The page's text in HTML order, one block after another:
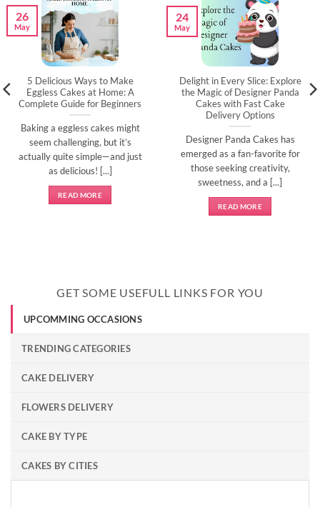
5 Delicious Ways to Make
Eggless Cakes at Home: A
Complete Guide for Beginners
Baking a eggless cakes might
seem challenging, but it’s
actually quite simple—and just
as delicious! [...]
READ MORE
26
May
Delight in Every Slice: Explore
the Magic of Designer Panda
Cakes with Fast Cake
Delivery Options
Designer Panda Cakes has
emerged as a fan-favorite for
those seeking creativity,
sweetness, and a [...]
READ MORE
24
May
GET SOME USEFULL LINKS FOR YOU
UPCOMMING OCCASIONS
TRENDING CATEGORIES
CAKE DELIVERY
FLOWERS DELIVERY
CAKE BY TYPE
CAKES BY CITIES